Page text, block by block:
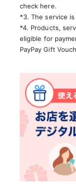
check here.
*3. The service is
*4. Products,
eligible for
PayPay Gift